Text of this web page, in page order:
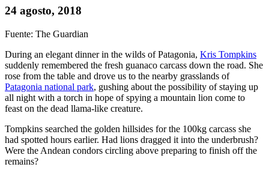
24 agosto, 2018
Fuente: The Guardian
During an elegant dinner in the wilds of Patagonia, Kris Tompkins
suddenly remembered the fresh guanaco carcass down the road. She
rose from the table and drove us to the nearby grasslands of
Patagonia national park, gushing about the possibility of staying up
all night with a torch in hope of spying a mountain lion come to
feast on the dead llama-like creature.
Tompkins searched the golden hillsides for the 100kg carcass she
had spotted hours earlier. Had lions dragged it into the underbrush?
Were the Andean condors circling above preparing to finish off the
remains?